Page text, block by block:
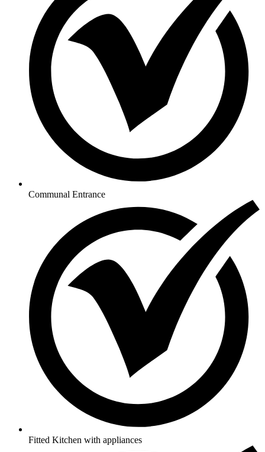
Communal Entrance
Fitted Kitchen with appliances